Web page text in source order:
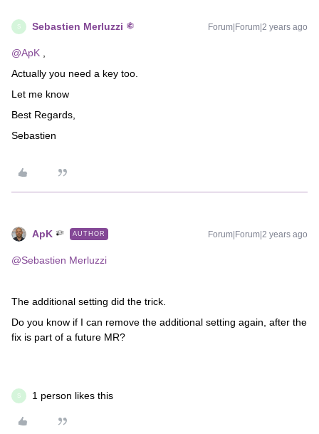
S Sebastien Merluzzi Forum|Forum|2 years ago
@ApK
Actually you need a key too.
Let me know
Best Regards,
Sebastien
ApK AUTHOR Forum|Forum|2 years ago
@Sebastien Merluzzi
The additional setting did the trick.
Do you know if I can remove the additional setting again, after the
fix is part of a future MR?
S 1 person likes this